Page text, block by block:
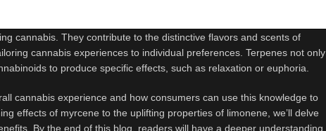
cannabis. They contribute to the distinctive flavors and scents of
cannabis experiences to individual preferences. Terpenes not only
to produce specific effects, such as relaxation or euphoria.
cannabis experience and how consumers can use this knowledge to
effects of myrcene to the uplifting properties of limonene, we’ll delve
By the end of this blog, readers will have a deeper understanding